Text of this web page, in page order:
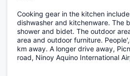
Cooking gear in the kitchen
dishwasher and kitchenware. The
shower and bidet. The outdoor
area and outdoor furniture.
km away. A longer drive away,
road, Ninoy Aquino International